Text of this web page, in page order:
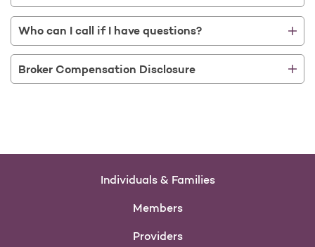
Who can I call if I have questions?
Broker Compensation Disclosure
Individuals & Families
Members
Providers